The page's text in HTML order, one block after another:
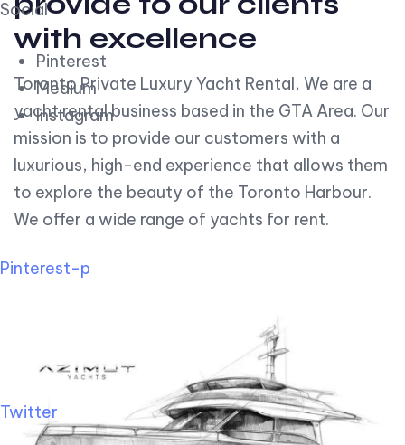
Social
Pinterest
Medium
Instagram
Pinterest-p
Twitter
with excellence
Toronto Private Luxury Yacht Rental, We are a
yacht rental business based in the GTA Area. Our
mission is to provide our customers with a
luxurious, high-end experience that allows them
to explore the beauty of the Toronto Harbour.
We offer a wide range of yachts for rent.